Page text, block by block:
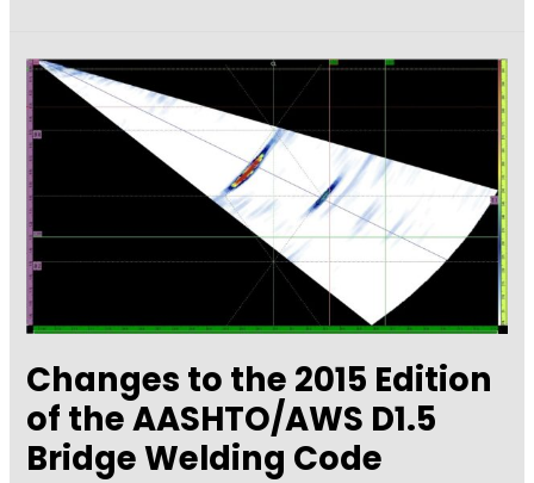
Galvanizing
Changes to the 2015 Edition
of the AASHTO/AWS D1.5
Bridge Welding Code